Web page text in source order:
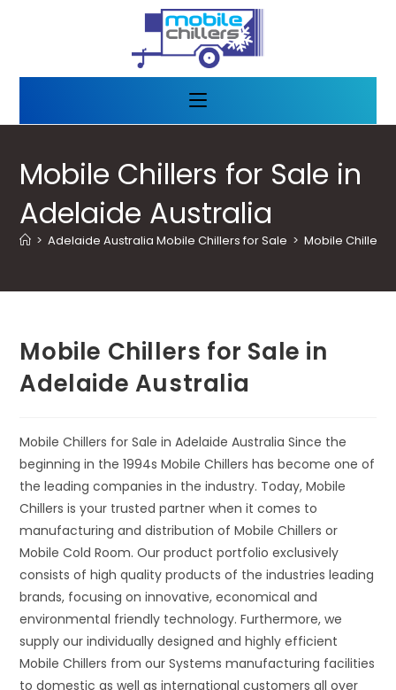
Mobile Chillers for Sale in
Adelaide Australia
> Adelaide Australia Mobile Chillers for Sale > Mobile Chillers
Mobile Chillers for Sale in
Adelaide Australia
Mobile Chillers for Sale in Adelaide Australia Since the
beginning in the 1994s Mobile Chillers has become one of
the leading companies in the industry. Today, Mobile
Chillers is your trusted partner when it comes to
manufacturing and distribution of Mobile Chillers or
Mobile Cold Room. Our product portfolio exclusively
consists of high quality products of the industries leading
brands, focusing on innovative, economical and
environmental friendly technology. Furthermore, we
supply our individually designed and highly efficient
Mobile Chillers from our Systems manufacturing facilities
to domestic as well as international customers all over